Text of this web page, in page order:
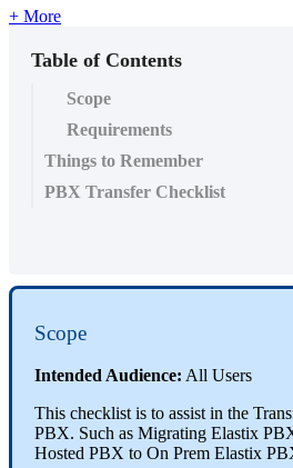
+ More
Table of Contents
Scope
Requirements
Things to Remember
PBX Transfer Checklist
Scope
Intended Audience: All Users
This checklist is to assist in the
PBX. Such as Migrating Elastix
Hosted PBX to On Prem Elastix